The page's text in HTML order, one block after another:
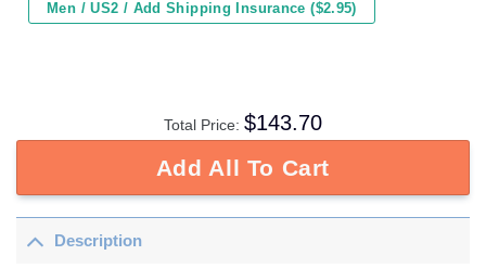
Men / US2 / Add Shipping Insurance ($2.95)
Total Price: $143.70
Add All To Cart
Description